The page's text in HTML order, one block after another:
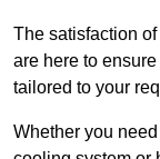
The satisfaction
are here to
tailored to your
Whether you